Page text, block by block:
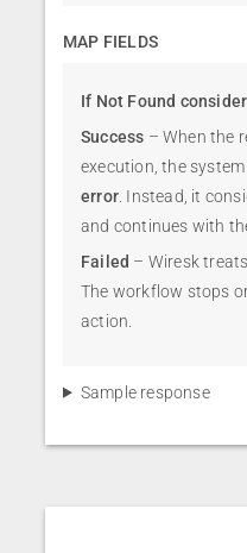
MAP FIELDS
If Not Found
Success – When the
execution, the
error . Instead, it
and continues with
Failed – Wiresk
The workflow stops
action.
Sample response